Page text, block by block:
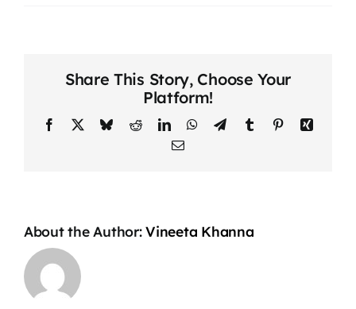
Communication
Share This Story, Choose Your
Platform!
Facebook BlueskyRedditLinkedInWhatsApp
TelegramTumblr PinterestXing
Email
About the Author:Vineeta Khanna